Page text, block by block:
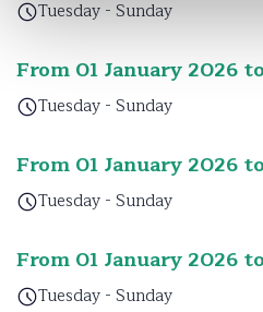
Tuesday - Sunday
From 01 January 2026
Tuesday - Sunday
From 01 January 2026
Tuesday - Sunday
From 01 January 2026
Tuesday - Sunday